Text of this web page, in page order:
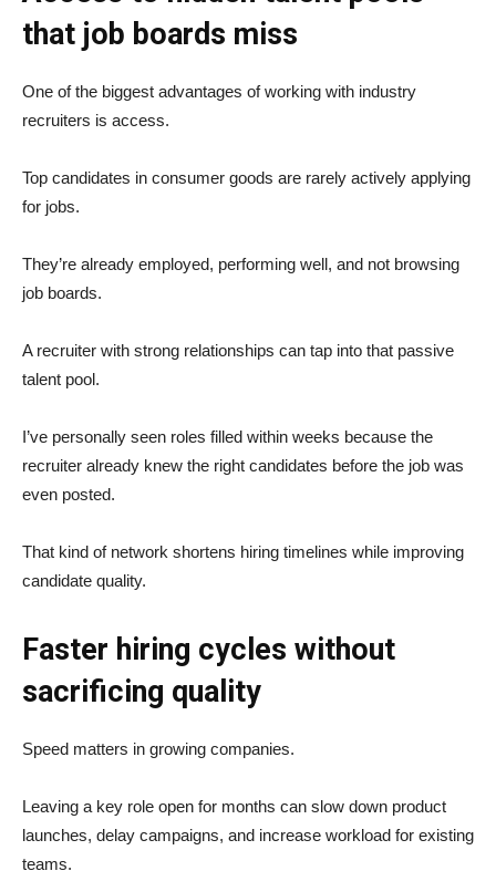
that job boards miss
One of the biggest advantages of working with industry
recruiters is access.
Top candidates in consumer goods are rarely actively applying
for jobs.
They’re already employed, performing well, and not browsing
job boards.
A recruiter with strong relationships can tap into that passive
talent pool.
I’ve personally seen roles filled within weeks because the
recruiter already knew the right candidates before the job was
even posted.
That kind of network shortens hiring timelines while improving
candidate quality.
Faster hiring cycles without
sacrificing quality
Speed matters in growing companies.
Leaving a key role open for months can slow down product
launches, delay campaigns, and increase workload for existing
teams.